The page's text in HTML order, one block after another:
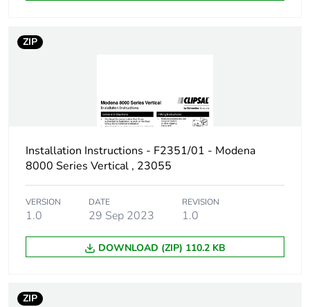
ZIP
Installation Instructions - F2351/01 - Modena
8000 Series Vertical , 23055
VERSION
1.0
DATE
29 Sep 2023
REVISION
1.0
DOWNLOAD (ZIP) 110.2 KB
ZIP